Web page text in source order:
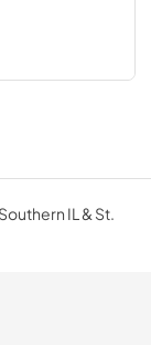
IL & St.